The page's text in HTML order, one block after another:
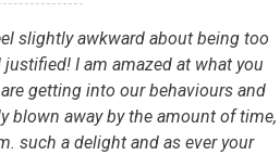
slightly awkward about being too
I am amazed at what you
getting into our behaviours and
blown away by the amount of time,
such a delight and as ever your